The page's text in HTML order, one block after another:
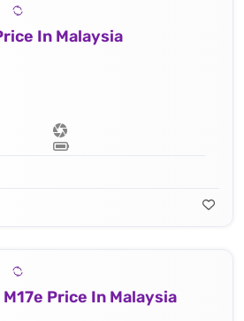
In Malaysia
Price In Malaysia